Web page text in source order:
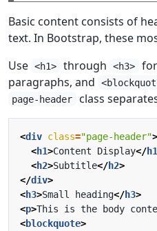
Basic content consists of
text. In Bootstrap, these
Use <h1> through <h3>
paragraphs, and
page-header class
<div class="page-header">
<h1>Content Display</h1
<h2>Subtitle</h2>
</div>
<h3>Small heading</h3>
<p>This is the body
<blockquote>